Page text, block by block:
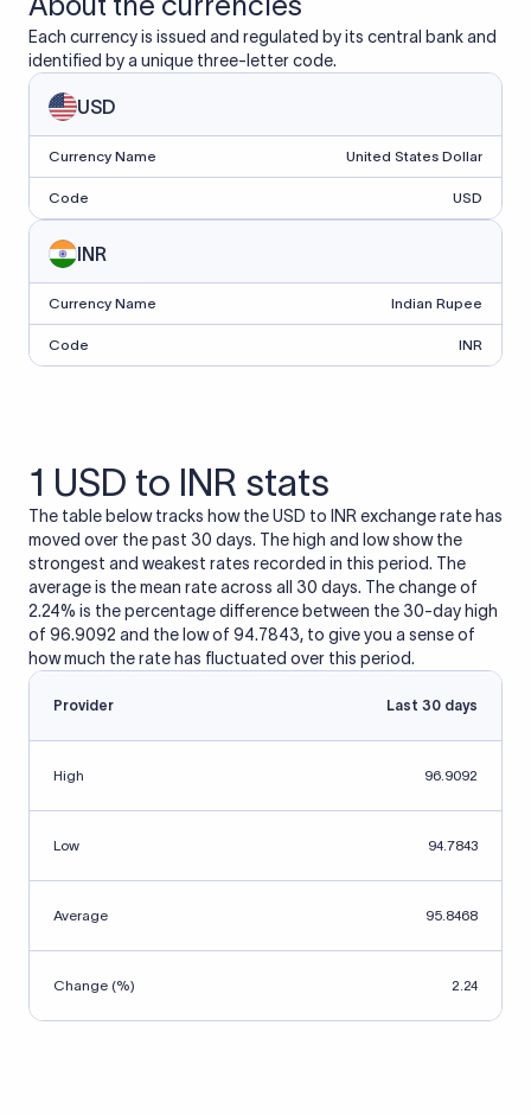
Each currency is issued and regulated by its central bank and
identified by a unique three-letter code.
USD
Currency Name United States Dollar
Code USD
INR
Currency Name Indian Rupee
Code INR
1 USD to INR stats
The table below tracks how the USD to INR exchange rate has
moved over the past 30 days. The high and low show the
strongest and weakest rates recorded in this period. The
average is the mean rate across all 30 days. The change of
2.24% is the percentage difference between the 30-day high
of 96.9092 and the low of 94.7843, to give you a sense of
how much the rate has fluctuated over this period.
Provider Last 30 days
High 96.9092
Low 94.7843
Average 95.8468
Change (%) 2.24